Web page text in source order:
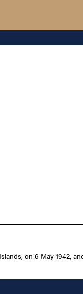
on 6 May 1942,